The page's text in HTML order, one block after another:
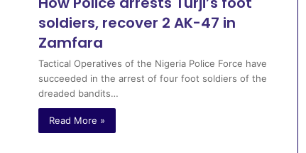
soldiers, recover 2 AK-47 in
Zamfara
Tactical Operatives of the Nigeria Police Force have
succeeded in the arrest of four foot soldiers of the
dreaded bandits…
Read More »